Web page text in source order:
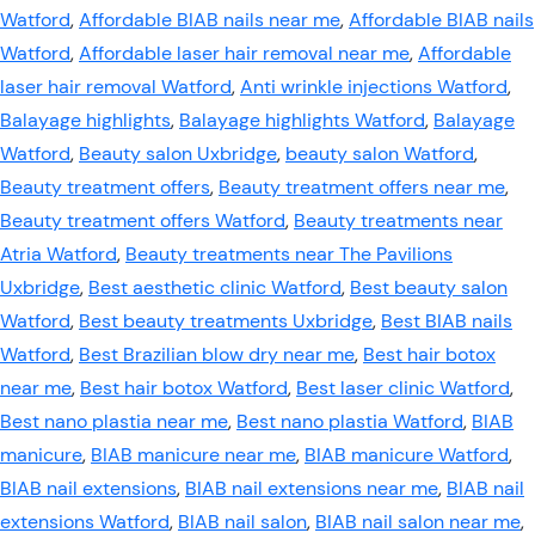
Watford,Affordable BIAB nails near me,Affordable BIAB nails
Watford,Affordable laser hair removal near me,Affordable
laser hair removal Watford,Anti wrinkle injections Watford,
Balayage highlights, Balayage highlights Watford, Balayage
Watford, Beauty salon Uxbridge, beauty salon Watford,
Beauty treatment offers, Beauty treatment offers near me,
Beauty treatment offers Watford, Beauty treatments near
Atria Watford, Beauty treatments near The Pavilions
Uxbridge, Best aesthetic clinic Watford, Best beauty salon
Watford, Best beauty treatments Uxbridge, Best BIAB nails
Watford, Best Brazilian blow dry near me, Best hair botox
near me, Best hair botox Watford, Best laser clinic Watford,
Best nano plastia near me, Best nano plastia Watford, BIAB
manicure, BIAB manicure near me, BIAB manicure Watford,
BIAB nail extensions, BIAB nail extensions near me, BIAB nail
extensions Watford, BIAB nail salon, BIAB nail salon near me,